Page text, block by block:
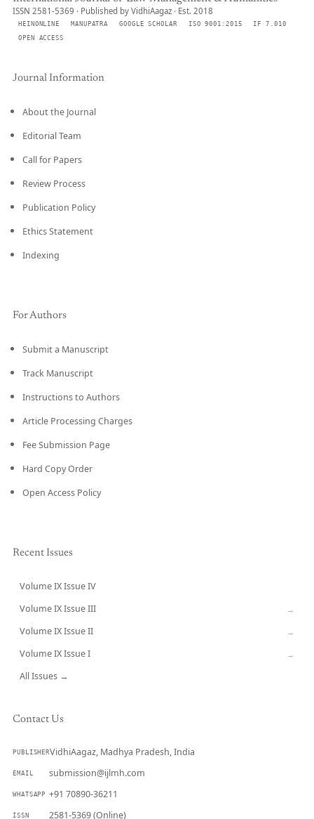
ISSN 2581-5369 · Published by VidhiAagaz · Est. 2018
HEINONLINE MANUPATRA GOOGLE SCHOLAR ISO 9001:2015
IF 7.010
OPEN ACCESS
Journal Information
About the Journal
Editorial Team
Call for Papers
Review Process
Publication Policy
Ethics Statement
Indexing
For Authors
Submit a Manuscript
Track Manuscript
Instructions to Authors
Article Processing Charges
Fee Submission Page
Hard Copy Order
Open Access Policy
Recent Issues
Volume IX Issue IV
Volume IX Issue III →
Volume IX Issue II →
Volume IX Issue I →
All Issues →
Contact Us
PUBLISHERVidhiAagaz, Madhya Pradesh, India
EMAIL submission@ijlmh.com
WHATSAPP +91 70890-36211
ISSN 2581-5369 (Online)